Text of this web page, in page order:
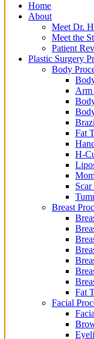
Home
About
Meet Dr.
Meet the
Patient
Plastic Surgery
Body
Fat
H-
Breast
Fat
Facial